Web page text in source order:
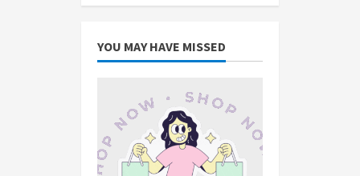
YOU MAY HAVE MISSED